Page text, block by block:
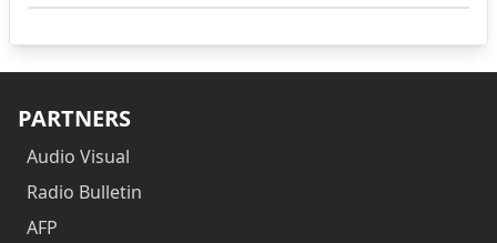
PARTNERS
Audio Visual
Radio Bulletin
AFP